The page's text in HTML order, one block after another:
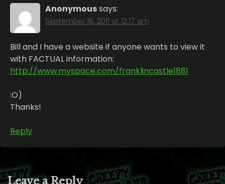
Anonymoussays:
September 16, 2011 at 12:17 am
Bill and I have a website if anyone wants to view it
with FACTUAL information:
http://www.myspace.com/franklincastle1881
:O)
Thanks!
Reply
Leave a Reply